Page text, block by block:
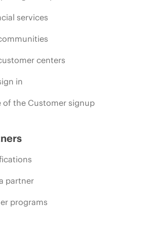
services
centers
in
of the Customer signup
partner
programs